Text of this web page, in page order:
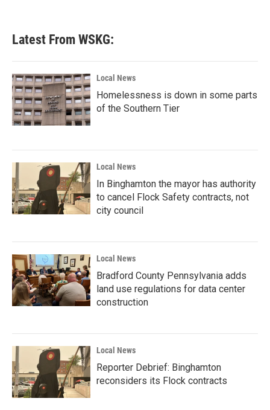
Latest From WSKG:
Local News
Homelessness is down in some parts
of the Southern Tier
Local News
In Binghamton the mayor has authority
to cancel Flock Safety contracts, not
city council
Local News
Bradford County Pennsylvania adds
land use regulations for data center
construction
Local News
Reporter Debrief: Binghamton
reconsiders its Flock contracts